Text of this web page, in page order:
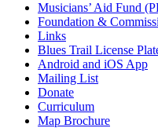
Musicians’ Aid Fund
Foundation &
Links
Blues Trail License
Android and iOS App
Mailing List
Donate
Curriculum
Map Brochure